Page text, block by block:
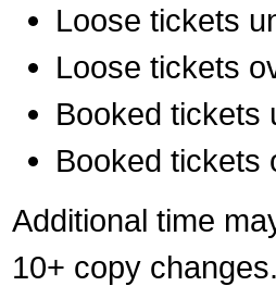
Loose tickets
Loose tickets
Booked tickets
Booked tickets
Additional time
10+ copy changes.